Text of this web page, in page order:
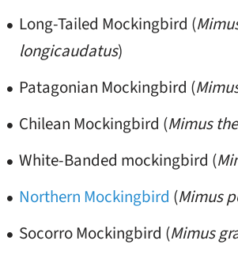
Long-Tailed Mockingbird (
longicaudatus)
Patagonian Mockingbird (
Chilean Mockingbird (Mimus
White-Banded mockingbird (
Northern Mockingbird (Mimus
Socorro Mockingbird (Mimus